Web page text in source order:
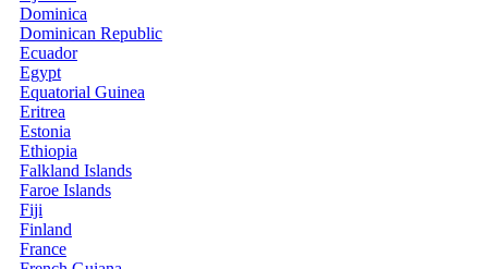
Dominica
Dominican Republic
Ecuador
Egypt
Equatorial Guinea
Eritrea
Estonia
Ethiopia
Falkland Islands
Faroe Islands
Fiji
Finland
France